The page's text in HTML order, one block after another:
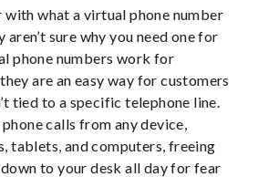
with what a virtual phone number
sure why you need one for
phone numbers work for
are an easy way for customers
tied to a specific telephone line.
calls from any device,
tablets, and computers, freeing
to your desk all day for fear